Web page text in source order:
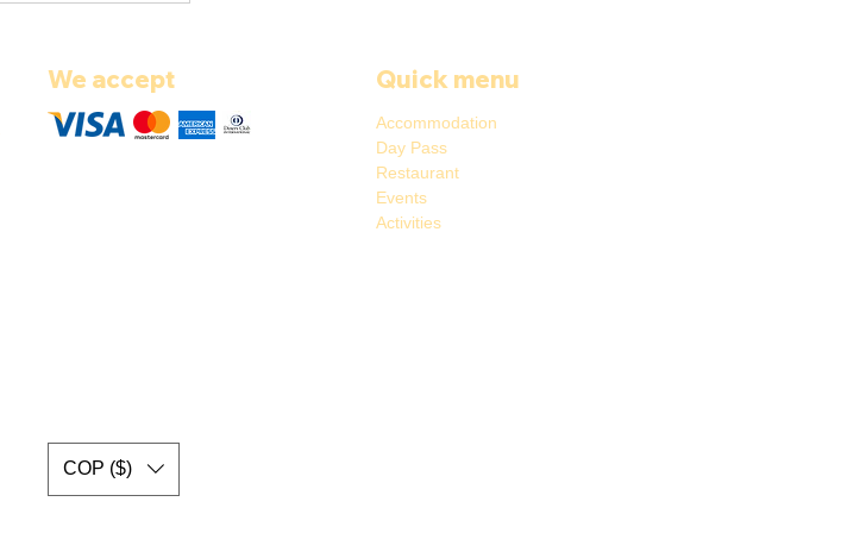
We accept Quick menu
Accommodation
Day Pass
Restaurant
Events
Activities
COP ($)